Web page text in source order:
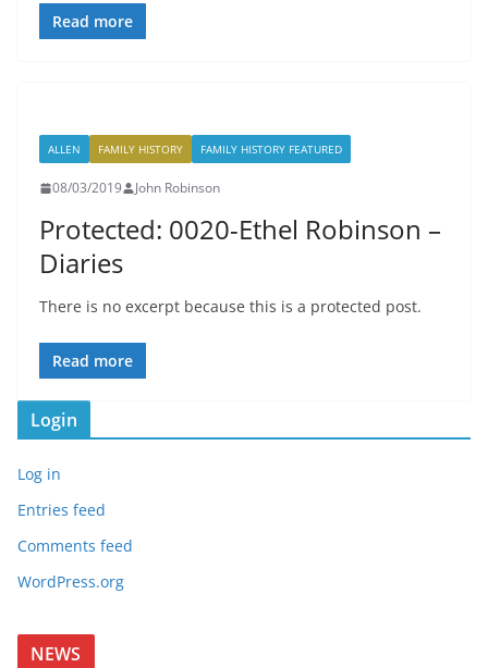
Read more
ALLEN FAMILY HISTORY FAMILY HISTORY FEATURED
08/03/2019 John Robinson
Protected: 0020-Ethel Robinson –
Diaries
There is no excerpt because this is a protected post.
Read more
Login
Log in
Entries feed
Comments feed
WordPress.org
NEWS